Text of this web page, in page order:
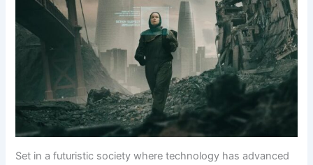
Set in a futuristic society where technology has advanced